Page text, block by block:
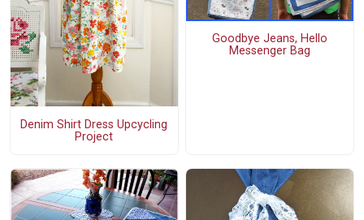
Denim Shirt Dress Upcycling
Project
Goodbye Jeans, Hello
Messenger Bag